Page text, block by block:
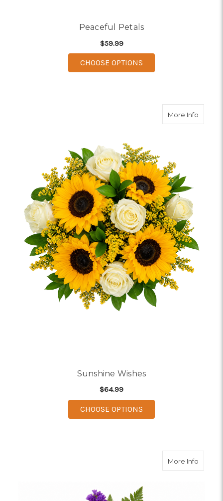
Peaceful Petals
$59.99
CHOOSE OPTIONS
More Infoabout
Sunshine Wishes
$64.99
CHOOSE OPTIONS
More Infoabout